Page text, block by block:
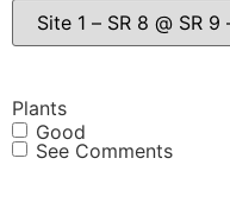
Plants
Good
See Comments